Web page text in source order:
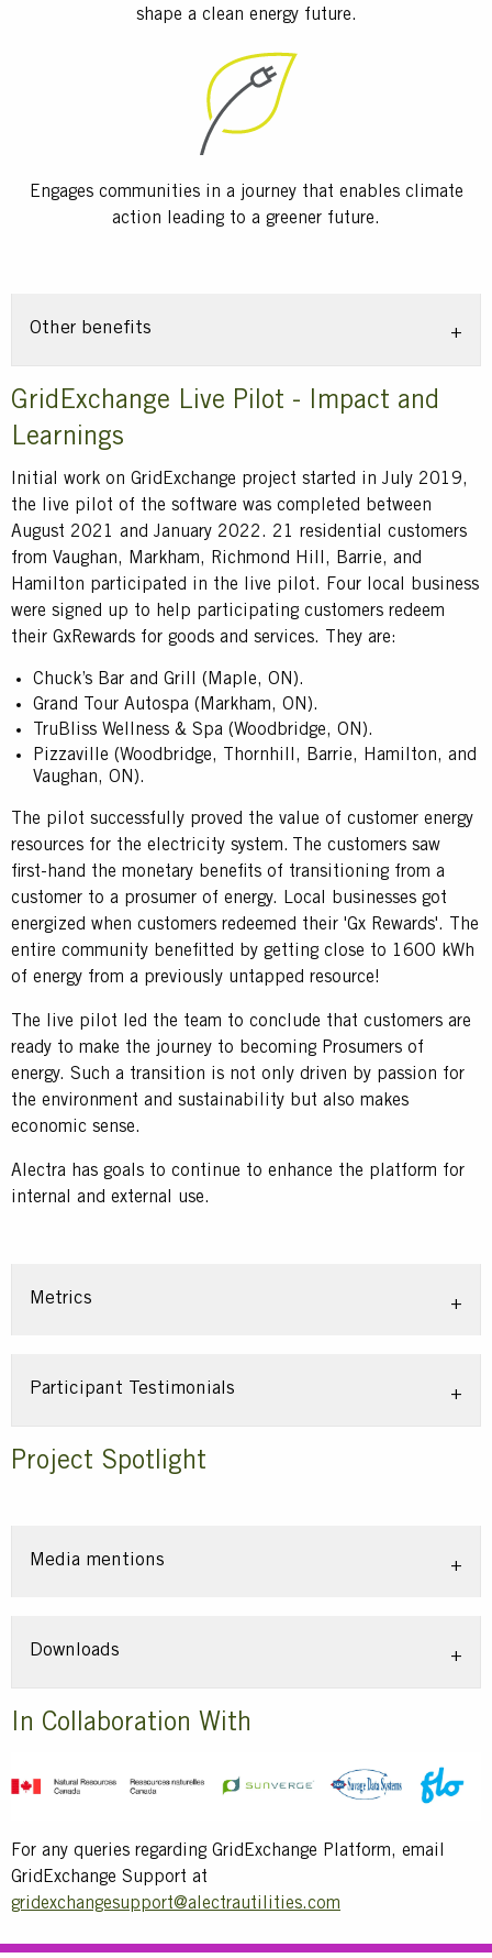
shape a clean energy future.
Engages communities in a journey that enables climate
action leading to a greener future.
Other benefits
Title
GridExchange Live Pilot - Impact and
Learnings
Text
Initial work on GridExchange project started in July 2019,
the live pilot of the software was completed between
August 2021 and January 2022. 21 residential customers
from Vaughan, Markham, Richmond Hill, Barrie, and
Hamilton participated in the live pilot. Four local business
were signed up to help participating customers redeem
their GxRewards for goods and services. They are:
Chuck’s Bar and Grill (Maple, ON).
Grand Tour Autospa (Markham, ON).
TruBliss Wellness & Spa (Woodbridge, ON).
Pizzaville (Woodbridge, Thornhill, Barrie, Hamilton, and
Vaughan, ON).
The pilot successfully proved the value of customer energy
resources for the electricity system. The customers saw
first-hand the monetary benefits of transitioning from a
customer to a prosumer of energy. Local businesses got
energized when customers redeemed their 'Gx Rewards'. The
entire community benefitted by getting close to 1600 kWh
of energy from a previously untapped resource!
The live pilot led the team to conclude that customers are
ready to make the journey to becoming Prosumers of
energy. Such a transition is not only driven by passion for
the environment and sustainability but also makes
economic sense.
Alectra has goals to continue to enhance the platform for
internal and external use.
Metrics
Participant Testimonials
Title
Project Spotlight
Media mentions
Downloads
Title
In Collaboration With
For any queries regarding GridExchange Platform, email
GridExchange Support at
gridexchangesupport@alectrautilities.com